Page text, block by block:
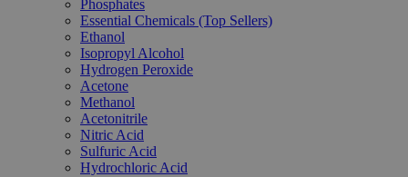
Phosphates
Essential Chemicals (Top Sellers)
Ethanol
Isopropyl Alcohol
Hydrogen Peroxide
Acetone
Methanol
Acetonitrile
Nitric Acid
Sulfuric Acid
Hydrochloric Acid